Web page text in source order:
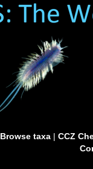
Browse taxa| CCZ